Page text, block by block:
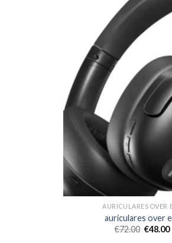
AURICULARES OVER
auriculares over
€72.00 €48.00